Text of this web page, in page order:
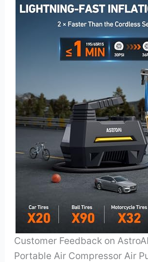
Customer Feedback on
Portable Air Compressor Air